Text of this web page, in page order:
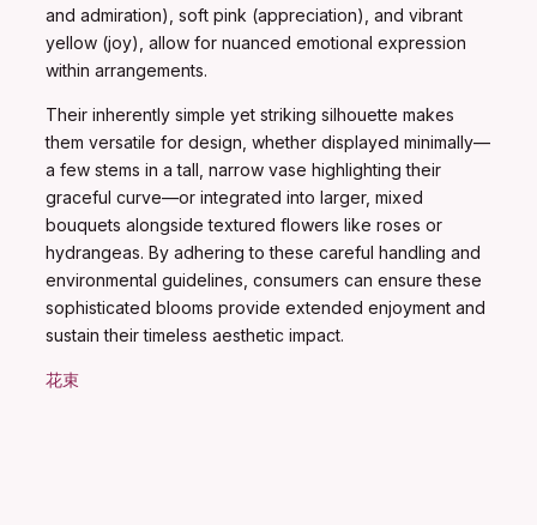
and admiration), soft pink (appreciation), and vibrant
yellow (joy), allow for nuanced emotional expression
within arrangements.
Their inherently simple yet striking silhouette makes
them versatile for design, whether displayed minimally—
a few stems in a tall, narrow vase highlighting their
graceful curve—or integrated into larger, mixed
bouquets alongside textured flowers like roses or
hydrangeas. By adhering to these careful handling and
environmental guidelines, consumers can ensure these
sophisticated blooms provide extended enjoyment and
sustain their timeless aesthetic impact.
花束